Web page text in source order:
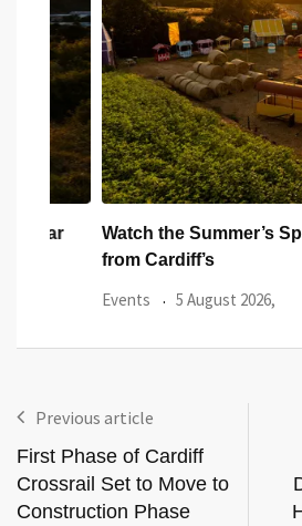
Watch the Summer’s
from Cardiff’s
5 August 2026,
Previous article
First Phase of Cardiff
Crossrail Set to Move to
Construction Phase